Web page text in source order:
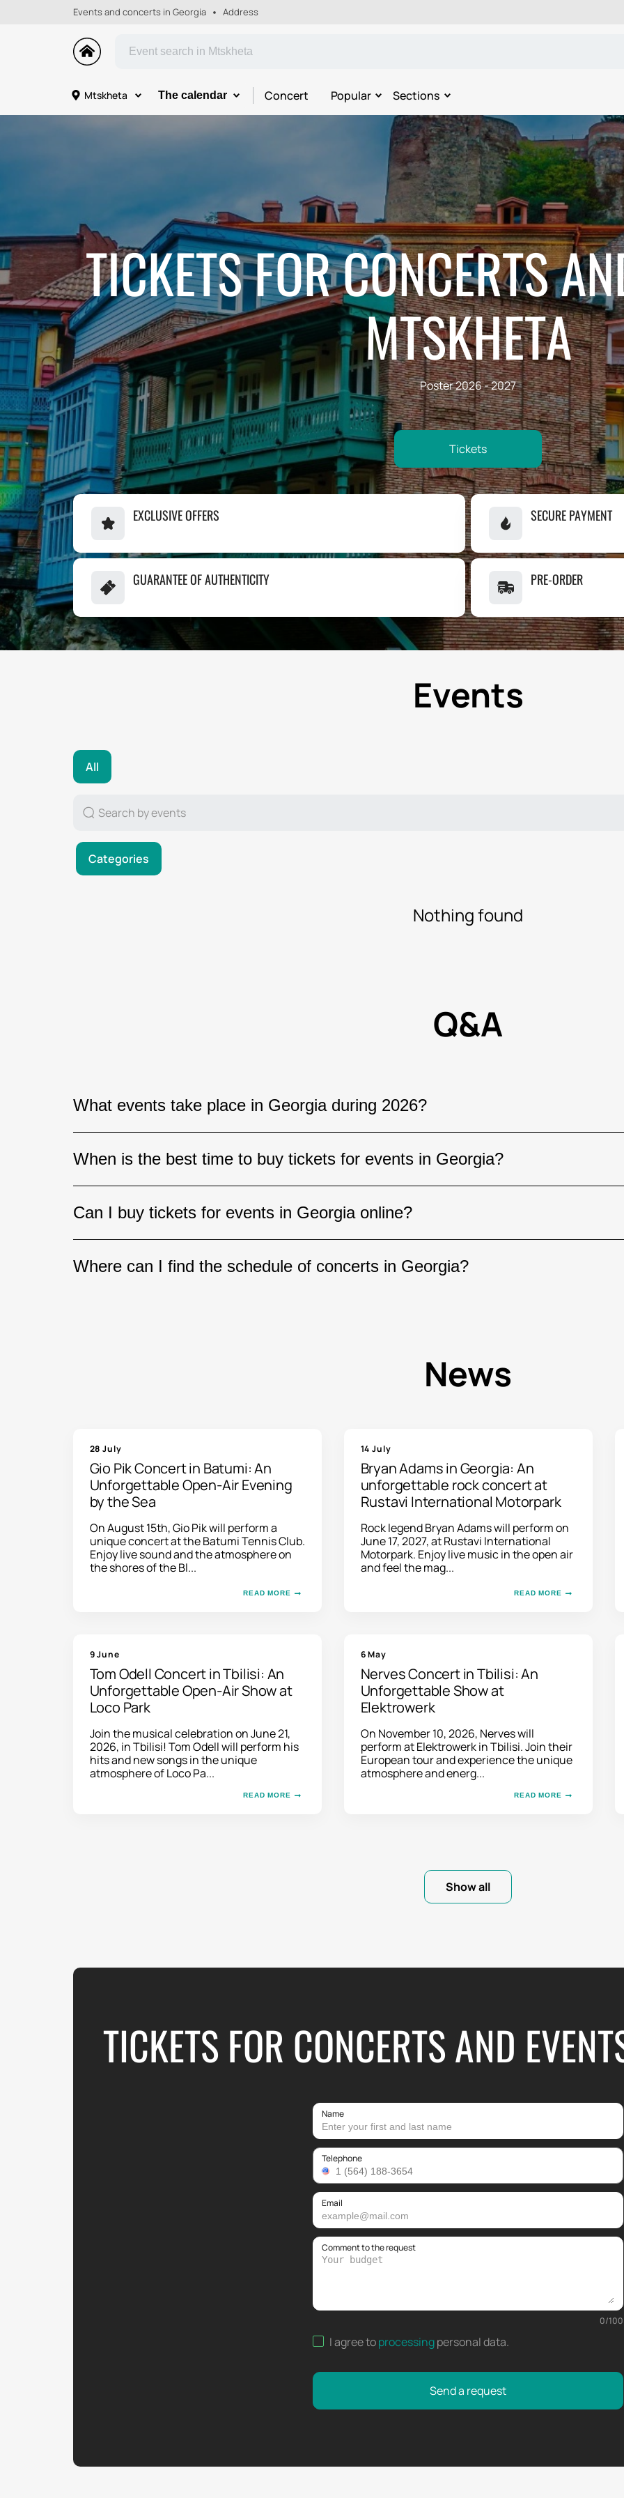
Events and concerts in Georgia Address
Mtskheta The calendar Concert Popular Sections
TICKETS FOR CONCERTS
MTSKHETA
Poster 2026 - 2027
Tickets
EXCLUSIVE OFFERS SECURE PAYMENT
GUARANTEE OF AUTHENTICITY PRE-ORDER
Events
All
Categories
Nothing found
Q&A
What events take place in Georgia during 2026?
Georgia hosts a wide variety of events all year round, including concerts by
festivals, theatrical performances, sporting events, stand-up shows, and cultural
Tbilisi, Batumi, and other popular destinations across the country.
When is the best time to buy tickets for events in Georgia?
If you are planning to attend a concert by a popular artist or a major festival, it is
advance. The best seats for high-demand events often sell out well before the event
Can I buy tickets for events in Georgia online?
Yes. Our website offers tickets for concerts, theater performances, festivals, and
throughout Georgia. After completing your purchase, your electronic tickets will be
Where can I find the schedule of concerts in Georgia?
News
28 July
Gio Pik Concert in Batumi: An
Unforgettable Open-Air Evening
by the Sea
On August 15th, Gio Pik will perform a
unique concert at the Batumi Tennis Club.
Enjoy live sound and the atmosphere on
the shores of the Bl...
READ MORE
14 July
Bryan Adams in Georgia: An
unforgettable rock concert at
Rustavi International Motorpark
Rock legend Bryan Adams will perform on
June 17, 2027, at Rustavi International
Motorpark. Enjoy live music in the open air
and feel the mag...
READ MORE
9 June
Tom Odell Concert in Tbilisi: An
Unforgettable Open-Air Show at
Loco Park
Join the musical celebration on June 21,
2026, in Tbilisi! Tom Odell will perform his
hits and new songs in the unique
atmosphere of Loco Pa...
READ MORE
6 May
Nerves Concert in Tbilisi: An
Unforgettable Show at
Elektrowerk
On November 10, 2026, Nerves will
perform at Elektrowerk in Tbilisi. Join their
European tour and experience the unique
atmosphere and energ...
READ MORE
Show all
TICKETS FOR CONCERTS AND
Name
Telephone
Email
Comment to the request
0/100
I agree toprocessingpersonal data.
Send a request